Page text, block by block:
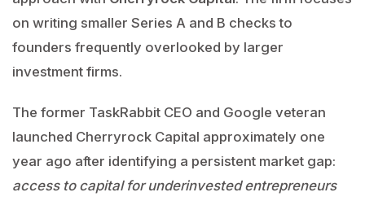
on writing smaller Series A and B checks to
founders frequently overlooked by larger
investment firms.
The former TaskRabbit CEO and Google veteran
launched Cherryrock Capital approximately one
year ago after identifying a persistent market gap:
access to capital for underinvested entrepreneurs